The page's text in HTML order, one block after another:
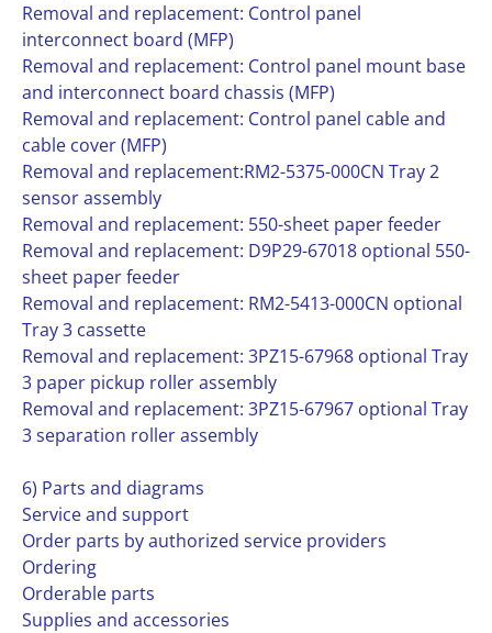
Removal and replacement: Control panel
interconnect board (MFP)
Removal and replacement: Control panel mount base
and interconnect board chassis (MFP)
Removal and replacement: Control panel cable and
cable cover (MFP)
Removal and replacement:RM2-5375-000CN Tray 2
sensor assembly
Removal and replacement: 550-sheet paper feeder
Removal and replacement: D9P29-67018 optional 550-
sheet paper feeder
Removal and replacement: RM2-5413-000CN optional
Tray 3 cassette
Removal and replacement: 3PZ15-67968 optional Tray
3 paper pickup roller assembly
Removal and replacement: 3PZ15-67967 optional Tray
3 separation roller assembly
6) Parts and diagrams
Service and support
Order parts by authorized service providers
Ordering
Orderable parts
Supplies and accessories